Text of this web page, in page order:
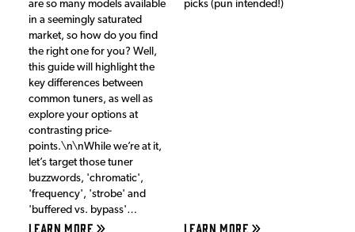
are so many models available
in a seemingly saturated
market, so how do you find
the right one for you? Well,
this guide will highlight the
key differences between
common tuners, as well as
explore your options at
contrasting price-
points.\n\nWhile we’re at it,
let’s target those tuner
buzzwords, 'chromatic',
'frequency', 'strobe' and
'buffered vs. bypass'…
LEARN MORE
picks (pun intended!)
LEARN MORE